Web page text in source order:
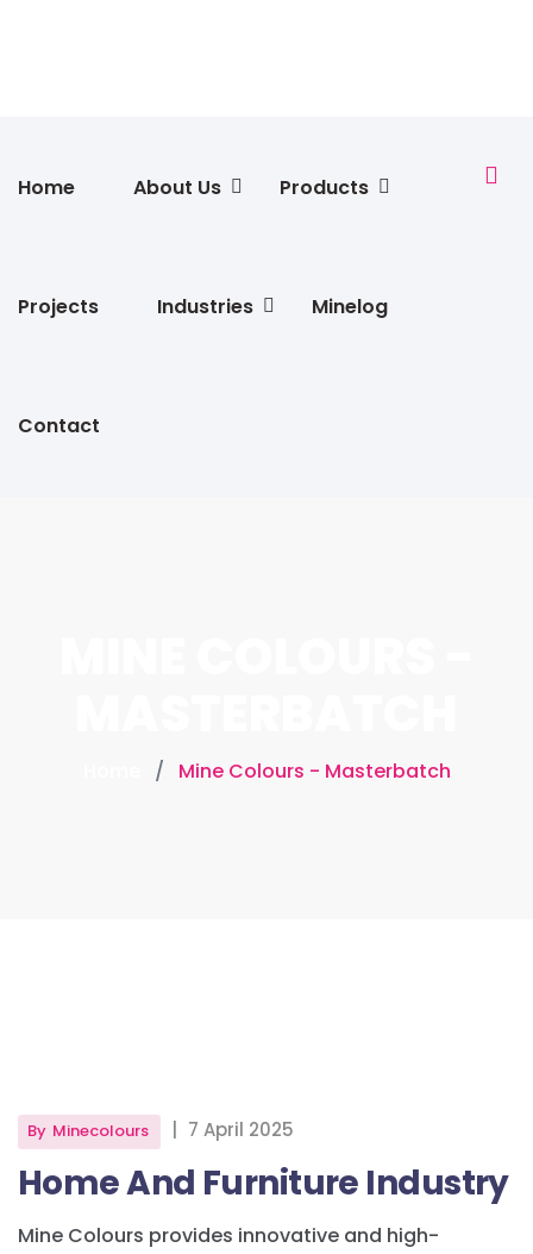
Home About Us Products
Projects Industries Minelog
Contact
Mine Colours - Masterbatch
By Minecolours 7 April 2025
Home And Furniture Industry
Mine Colours provides innovative and high-